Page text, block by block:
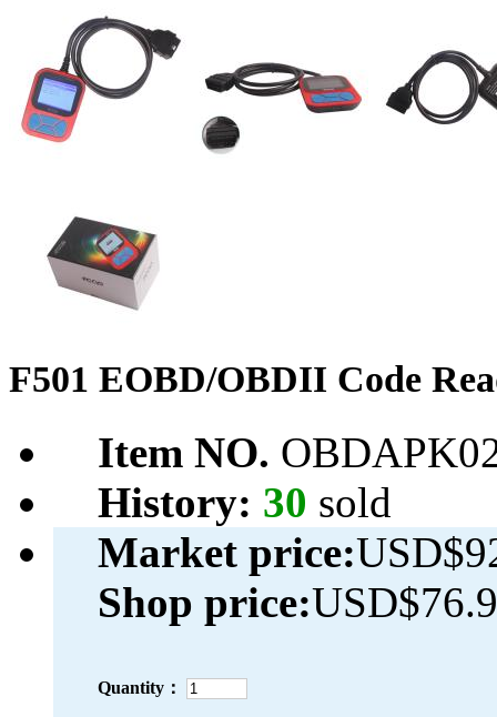
F501 EOBD/OBDII Code
Item NO.
History: 30 sold
Market price:
Shop price:
Quantity：